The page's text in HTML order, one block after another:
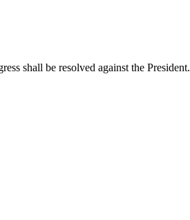
shall be resolved against the President.